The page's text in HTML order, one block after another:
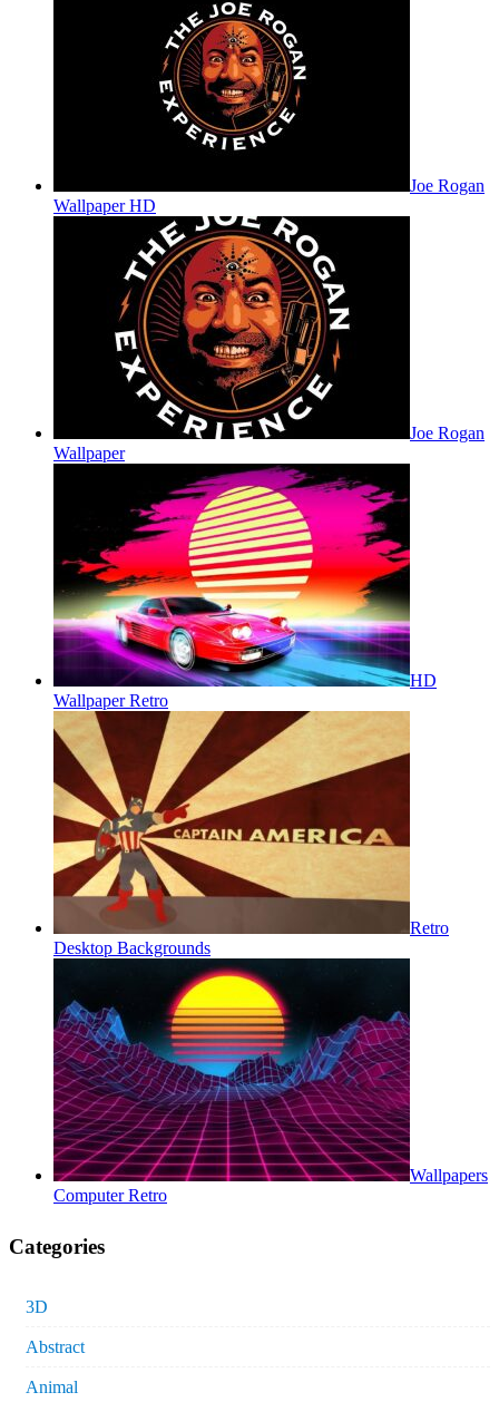
Joe Rogan
Wallpaper HD
Joe Rogan
Wallpaper
HD
Wallpaper Retro
Retro
Desktop Backgrounds
Wallpapers
Computer Retro
Categories
3D
Abstract
Animal